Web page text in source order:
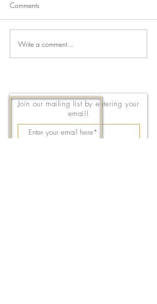
Newsletter for July 31,
2026
Comments
Write a comment...
Join our mailing list by entering your
email!